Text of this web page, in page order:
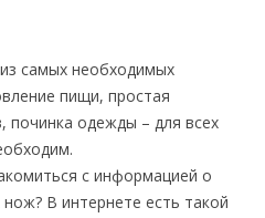
самых необходимых
пищи, простая
починка одежды – для всех
с информацией о
В интернете есть такой